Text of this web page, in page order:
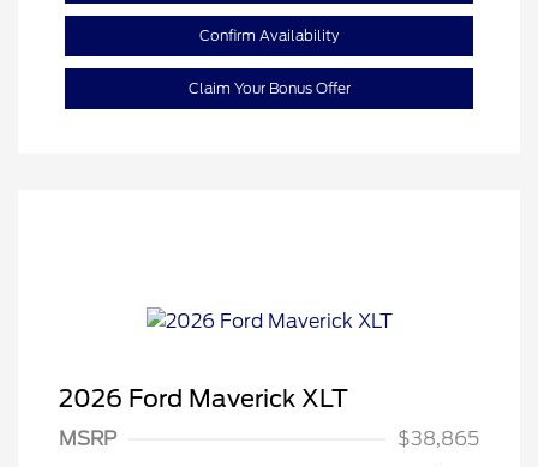
Confirm Availability
Claim Your Bonus Offer
2026 Ford Maverick XLT
MSRP
$38,865